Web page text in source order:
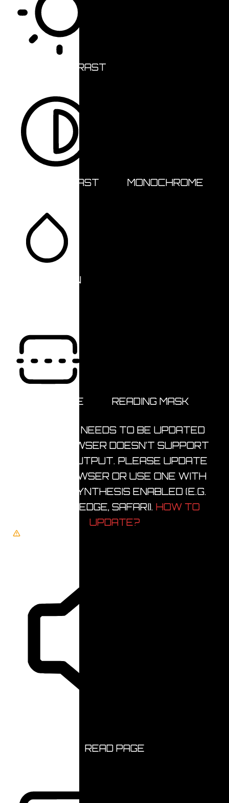
LIGHT CONTRAST
HIGH CONTRAST MONOCHROME
SATURATION
READING LINE READING MASK
BROWSER NEEDS TO BE UPDATED
YOUR BROWSER DOESN’T SUPPORT
SPEECH OUTPUT. PLEASE UPDATE
YOUR BROWSER OR USE ONE WITH
SPEECH SYNTHESIS ENABLED (E.G.
CHROME, EDGE, SAFARI). HOW TO
UPDATE?
READ PAGE